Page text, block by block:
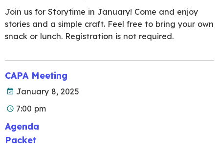
Join us for Storytime in January! Come and enjoy
stories and a simple craft. Feel free to bring your own
snack or lunch. Registration is not required.
CAPA Meeting
January 8, 2025
7:00 pm
Agenda
Packet